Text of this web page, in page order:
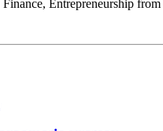
Entrepreneurship